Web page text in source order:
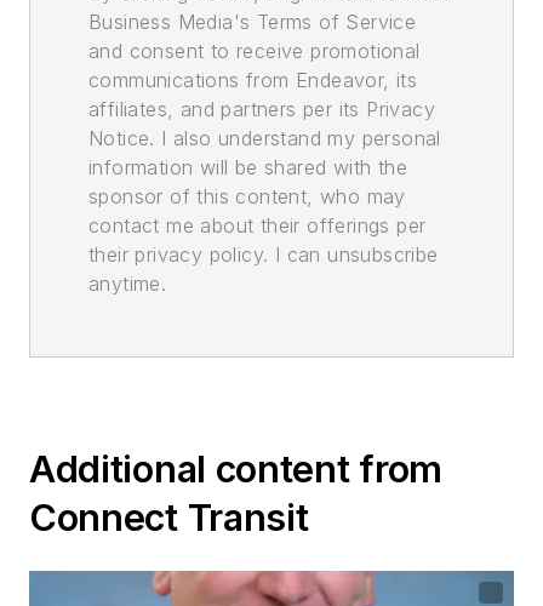
Business Media's Terms of Service
and consent to receive promotional
communications from Endeavor, its
affiliates, and partners per its Privacy
Notice. I also understand my personal
information will be shared with the
sponsor of this content, who may
contact me about their offerings per
their privacy policy. I can unsubscribe
anytime.
Additional content from
Connect Transit